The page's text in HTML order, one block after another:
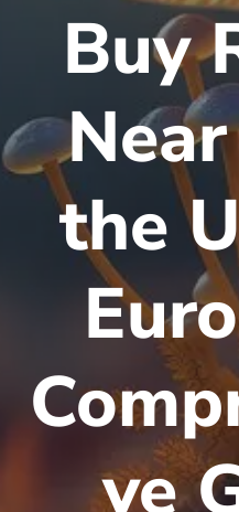
Buy
the
ve